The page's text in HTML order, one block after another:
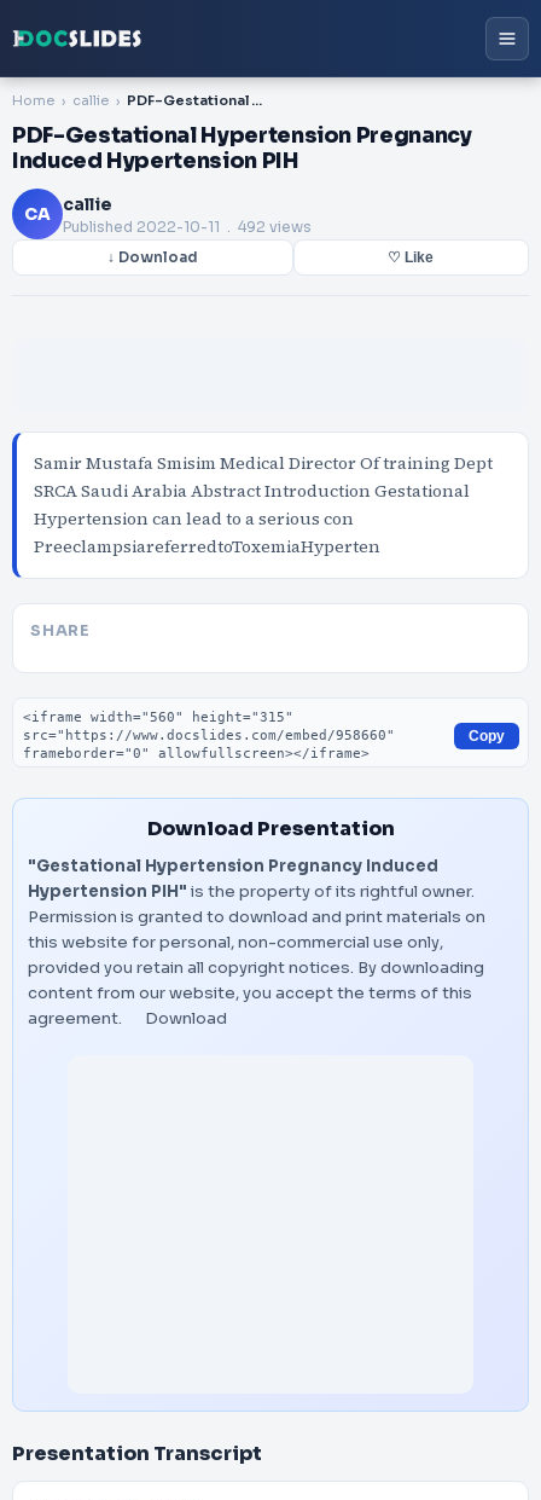
Home callie PDF-Gestational Hypertension Pregnancy Induced Hypertension PIH
PDF-Gestational Hypertension Pregnancy
Induced Hypertension PIH
CA callie
Published 2022-10-11 . 492 views
↓ Download ♡ Like
Samir Mustafa Smisim Medical Director Of training Dept
SRCA Saudi Arabia Abstract Introduction Gestational
Hypertension can lead to a serious con
PreeclampsiareferredtoToxemiaHyperten
SHARE
Embed code
Copy
Download Presentation
"Gestational Hypertension Pregnancy Induced
Hypertension PIH" is the property of its rightful owner.
Permission is granted to download and print materials on
this website for personal, non-commercial use only,
provided you retain all copyright notices. By downloading
content from our website, you accept the terms of this
agreement.
Download
Presentation Transcript